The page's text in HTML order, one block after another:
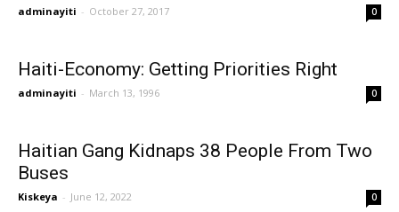
adminayiti - October 27, 2017 0
Haiti-Economy: Getting Priorities Right
adminayiti - March 13, 1996 0
Haitian Gang Kidnaps 38 People From Two
Buses
Kiskeya - June 12, 2022 0